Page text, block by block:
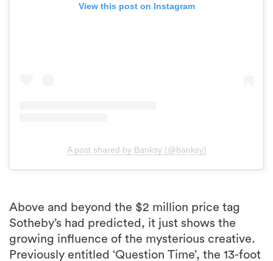
View this post on Instagram
A post shared by Banksy (@banksy)
Above and beyond the $2 million price tag
Sotheby’s had predicted, it just shows the
growing influence of the mysterious creative.
Previously entitled ‘Question Time’, the 13-foot